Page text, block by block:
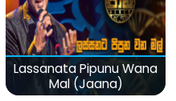
Lassanata Pipunu Wana
Mal (Jaana)